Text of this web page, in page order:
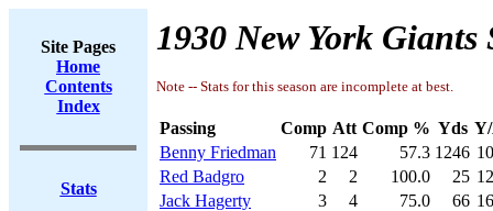
Site Pages
Home
Contents
Index
Stats
1930 New York Giants
Note -- Stats for this season are incomplete at best.
Passing Comp Att Comp % Yds
Benny Friedman
71 124 57.3 1246
Red Badgro
2 2 100.0 25
Jack Hagerty
3 4 75.0 66